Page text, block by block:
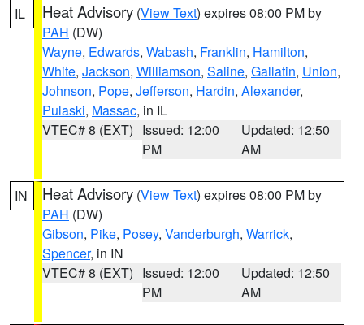
IL Heat Advisory (View Text) expires 08:00 PM by
PAH (DW)
Wayne, Edwards, Wabash, Franklin, Hamilton,
White, Jackson, Williamson, Saline, Gallatin, Union,
Johnson, Pope, Jefferson, Hardin, Alexander,
Pulaski, Massac, in IL
VTEC# 8 (EXT) Issued: 12:00
PM
Updated: 12:50
AM
IN Heat Advisory (View Text) expires 08:00 PM by
PAH (DW)
Gibson, Pike, Posey, Vanderburgh, Warrick,
Spencer, in IN
VTEC# 8 (EXT) Issued: 12:00
PM
Updated: 12:50
AM